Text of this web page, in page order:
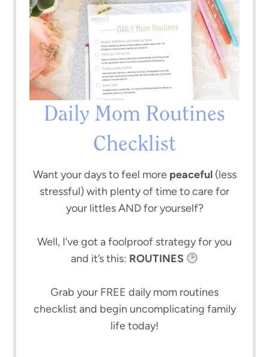
Daily Mom Routines
Checklist
Want your days to feel more peaceful(less
stressful) with plenty of time to care for
your littles AND for yourself?
Well, I’ve got a foolproof strategy for you
and it’s this: ROUTINES
Grab your FREE daily mom routines
checklist and begin uncomplicating family
life today!